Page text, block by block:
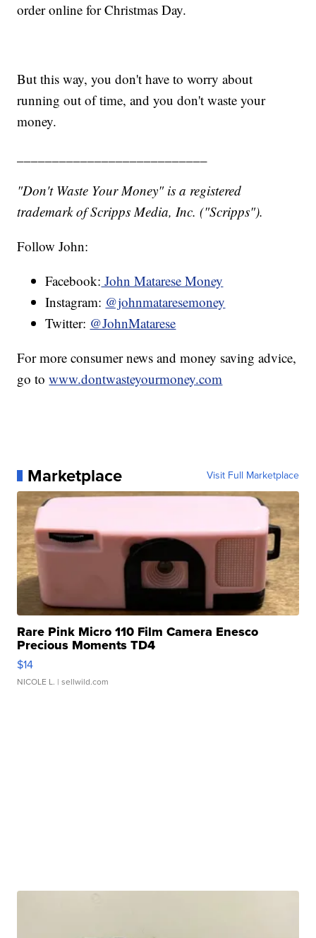
order online for Christmas Day.
But this way, you don't have to worry about
running out of time, and you don't waste your
money.
"Don't Waste Your Money" is a registered
trademark of Scripps Media, Inc. ("Scripps").
Follow John:
Facebook: John Matarese Money
Instagram: @johnmataresemoney
Twitter: @JohnMatarese
For more consumer news and money saving advice,
go towww.dontwasteyourmoney.com
Marketplace Visit Full Marketplace
Rare Pink Micro 110 Film Camera Enesco
Precious Moments TD4
$14
NICOLE L. | sellwild.com